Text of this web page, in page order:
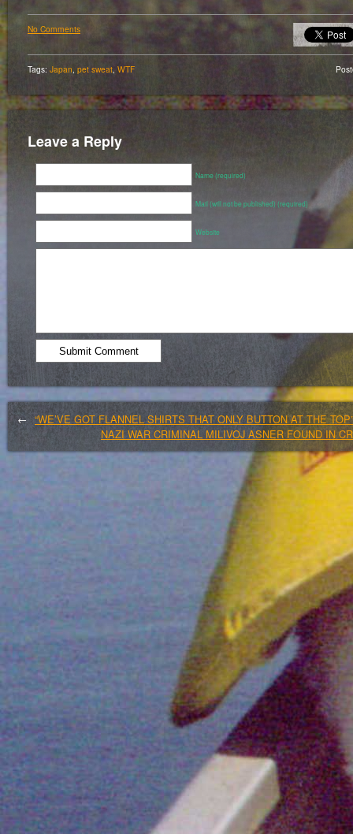
No Comments
Tags: Japan, pet sweat, WTF
Leave a Reply
Name (required)
Mail (will not be published) (required)
Website
← “WE’VE GOT FLANNEL SHIRTS THAT ONLY BUTTON AT THE TOP”
NAZI WAR CRIMINAL MILIVOJ ASNER FOUND IN